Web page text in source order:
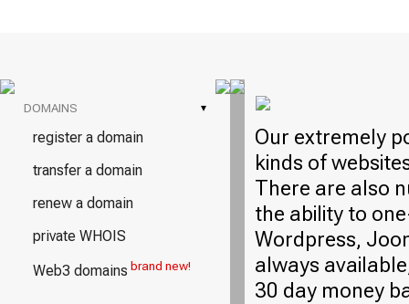
DOMAINS ▾
register a domain
transfer a domain
renew a domain
private WHOIS
Web3 domains brand new!
Our extremely
kinds of
There are also
the ability to
Wordpress,
always
30 day money